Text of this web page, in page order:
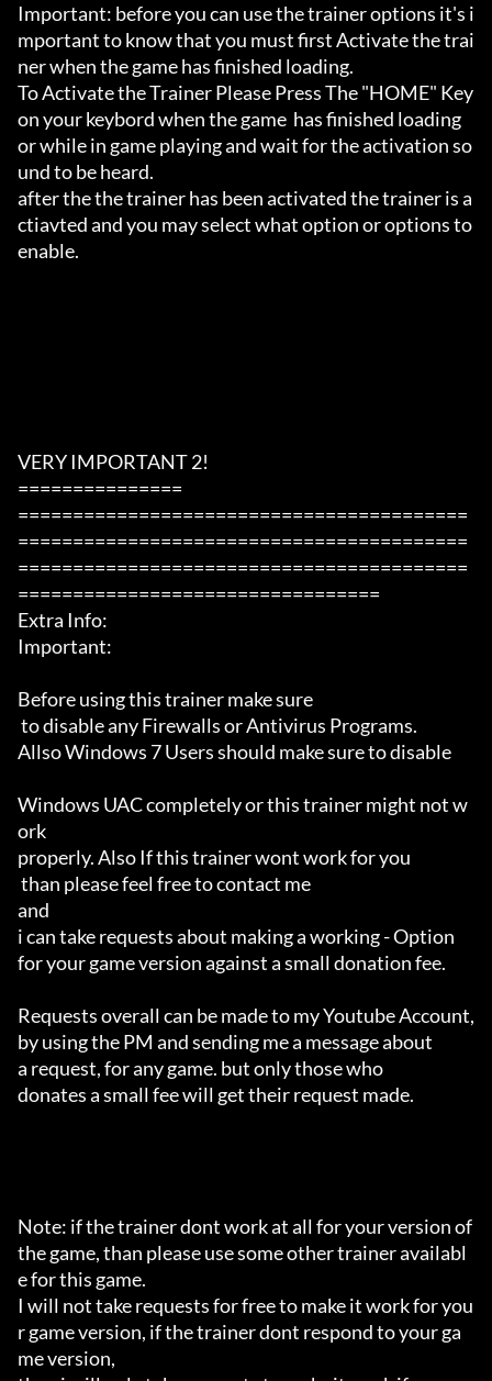
Important: before you can use the trainer options it's i
mportant to know that you must first Activate the trai
ner when the game has finished loading.
To Activate the Trainer Please Press The "HOME" Key
on your keybord when the game  has finished loading
or while in game playing and wait for the activation so
und to be heard.
after the the trainer has been activated the trainer is a
ctiavted and you may select what option or options to
enable.
VERY IMPORTANT 2!
===============
=========================================
=========================================
=========================================
=================================
Extra Info:
Important:
Before using this trainer make sure
Allso Windows 7 Users should make sure to disable
Windows UAC completely or this trainer might not w
ork
properly. Also If this trainer wont work for you
and
i can take requests about making a working - Option
for your game version against a small donation fee.
Requests overall can be made to my Youtube Account,
by using the PM and sending me a message about
a request, for any game. but only those who
donates a small fee will get their request made.
Note: if the trainer dont work at all for your version of
the game, than please use some other trainer availabl
e for this game.
I will not take requests for free to make it work for you
r game version, if the trainer dont respond to your ga
me version,